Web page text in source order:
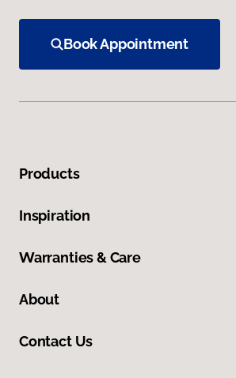
Book Appointment
Products
Inspiration
Warranties & Care
About
Contact Us